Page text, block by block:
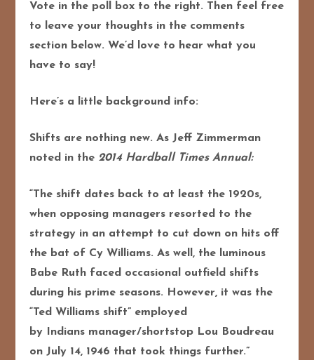
Vote in the poll box to the right. Then feel free
to leave your thoughts in the comments
section below. We’d love to hear what you
have to say!
Here’s a little background info:
Shifts are nothing new. As Jeff Zimmerman
noted in the 2014 Hardball Times Annual:
“The shift dates back to at least the 1920s,
when opposing managers resorted to the
strategy in an attempt to cut down on hits off
the bat of Cy Williams. As well, the luminous
Babe Ruth faced occasional outfield shifts
during his prime seasons. However, it was the
“Ted Williams shift” employed
by Indians manager/shortstop Lou Boudreau
on July 14, 1946 that took things further.”